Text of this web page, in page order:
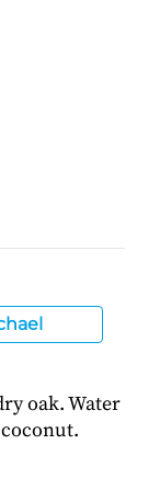
oak. Water